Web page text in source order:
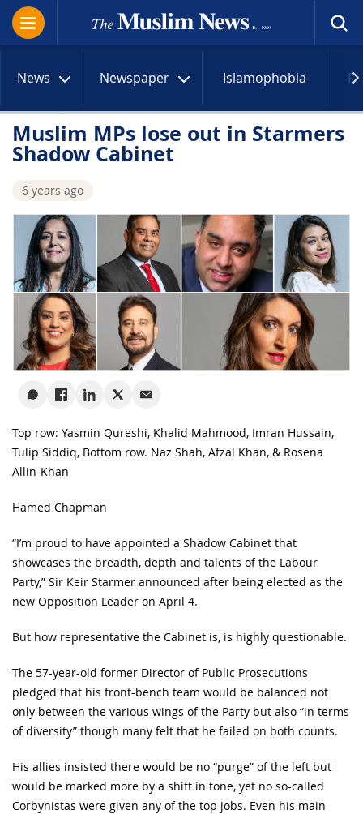
News Newspaper Islamophobia
Muslim MPs lose out in Starmers
Shadow Cabinet
6 years ago
Top row: Yasmin Qureshi, Khalid Mahmood, Imran Hussain,
Tulip Siddiq, Bottom row. Naz Shah, Afzal Khan, & Rosena
Allin-Khan
Hamed Chapman
“I’m proud to have appointed a Shadow Cabinet that
showcases the breadth, depth and talents of the Labour
Party,” Sir Keir Starmer announced after being elected as the
new Opposition Leader on April 4.
But how representative the Cabinet is, is highly questionable.
The 57-year-old former Director of Public Prosecutions
pledged that his front-bench team would be balanced not
only between the various wings of the Party but also “in terms
of diversity” though many felt that he failed on both counts.
His allies insisted there would be no “purge” of the left but
would be marked more by a shift in tone, yet no so-called
Corbynistas were given any of the top jobs. Even his main